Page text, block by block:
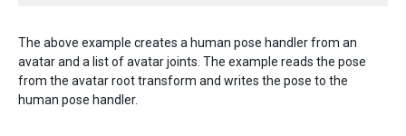
The above example creates a human pose handler from an
avatar and a list of avatar joints. The example reads the pose
from the avatar root transform and writes the pose to the
human pose handler.